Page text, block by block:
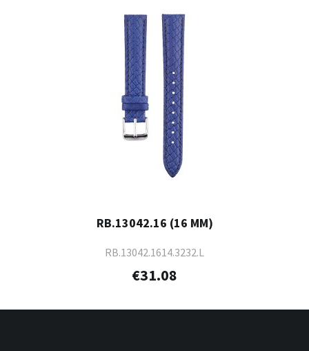
RB.13042.16 (16 MM)
RB.13042.1614.3232.L
€31.08